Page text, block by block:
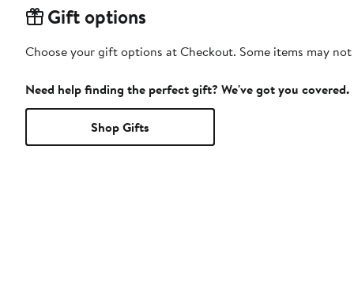
Gift options
Choose your gift options at Checkout. Some items may
Need help finding the perfect gift? We've got you covered.
Shop Gifts